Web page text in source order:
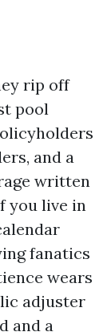
rip off
pool
and a
written
you live in
fanatics
wears
adjuster
and a